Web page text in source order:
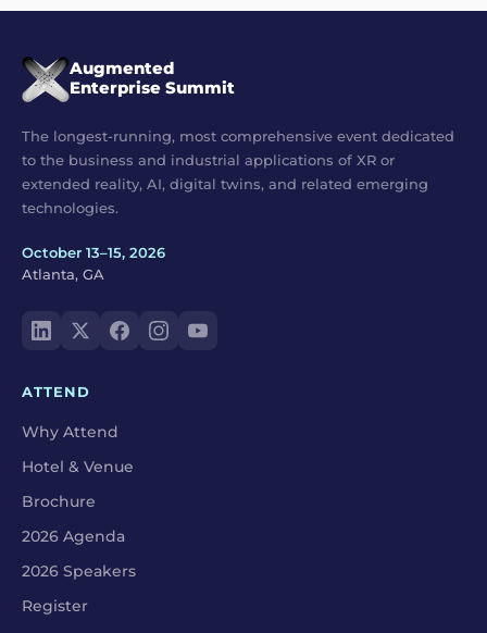
Augmented
Enterprise Summit
The longest-running, most comprehensive event dedicated
to the business and industrial applications of XR or
extended reality, AI, digital twins, and related emerging
technologies.
October 13–15, 2026
Atlanta, GA
ATTEND
Why Attend
Hotel & Venue
Brochure
2026 Agenda
2026 Speakers
Register